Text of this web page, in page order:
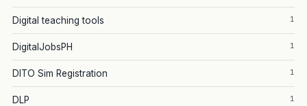
Digital teaching tools 1
DigitalJobsPH 1
DITO Sim Registration 1
DLP 1